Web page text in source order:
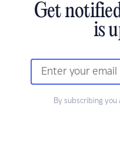
Get
is
By subscribing you